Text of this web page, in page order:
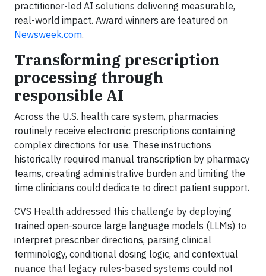
practitioner-led AI solutions delivering measurable,
real-world impact. Award winners are featured on
Newsweek.com.
Transforming prescription
processing through
responsible AI
Across the U.S. health care system, pharmacies
routinely receive electronic prescriptions containing
complex directions for use. These instructions
historically required manual transcription by pharmacy
teams, creating administrative burden and limiting the
time clinicians could dedicate to direct patient support.
CVS Health addressed this challenge by deploying
trained open-source large language models (LLMs) to
interpret prescriber directions, parsing clinical
terminology, conditional dosing logic, and contextual
nuance that legacy rules-based systems could not